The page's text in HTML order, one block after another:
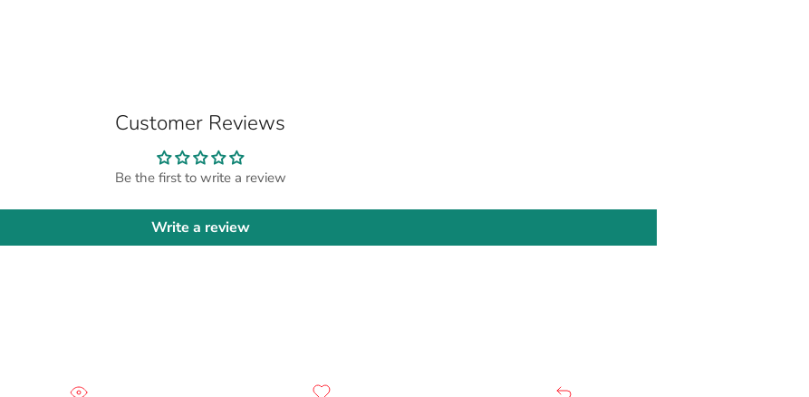
Customer Reviews
Be the first to write a review
Write a review